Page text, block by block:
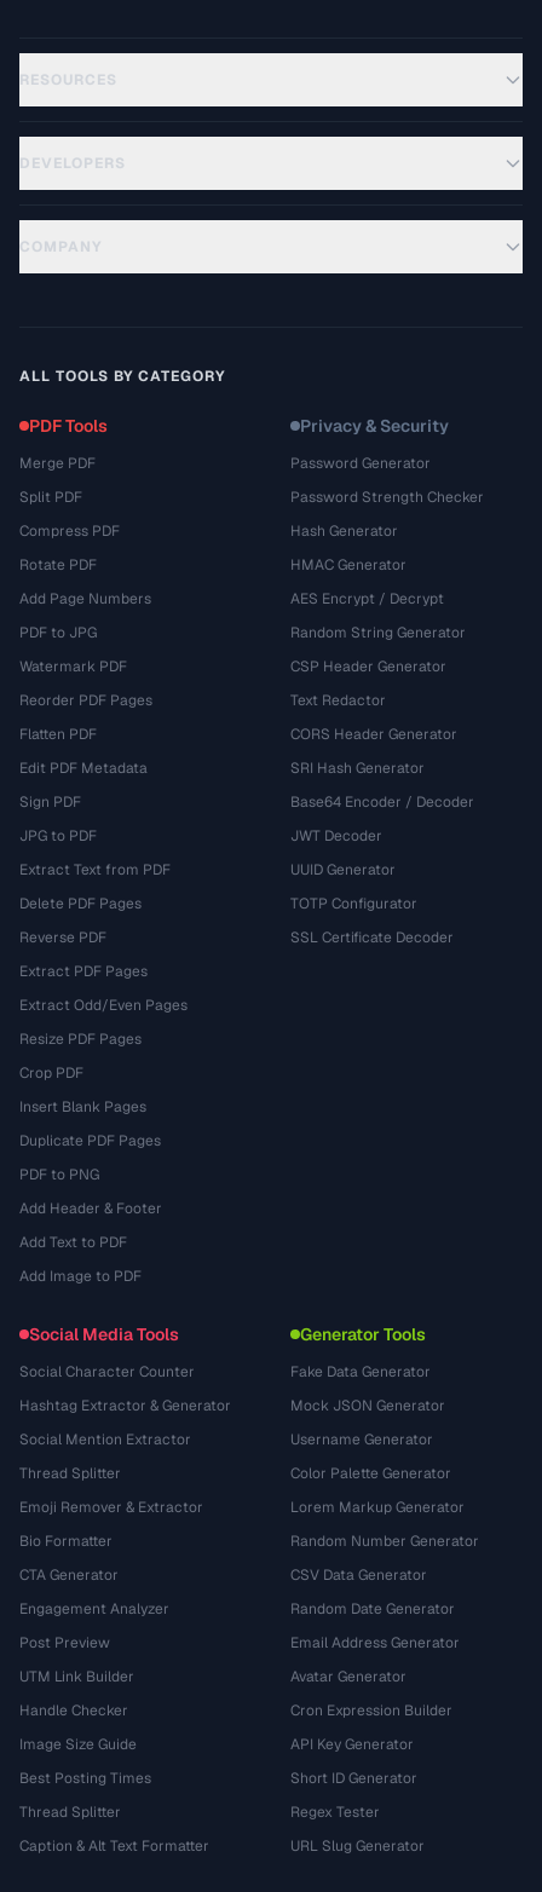
RESOURCES
DEVELOPERS
COMPANY
ALL TOOLS BY CATEGORY
PDF Tools
Merge PDF
Split PDF
Compress PDF
Rotate PDF
Add Page Numbers
PDF to JPG
Watermark PDF
Reorder PDF Pages
Flatten PDF
Edit PDF Metadata
Sign PDF
JPG to PDF
Extract Text from PDF
Delete PDF Pages
Reverse PDF
Extract PDF Pages
Extract Odd/Even Pages
Resize PDF Pages
Crop PDF
Insert Blank Pages
Duplicate PDF Pages
PDF to PNG
Add Header & Footer
Add Text to PDF
Add Image to PDF
Privacy & Security
Password Generator
Password Strength Checker
Hash Generator
HMAC Generator
AES Encrypt / Decrypt
Random String Generator
CSP Header Generator
Text Redactor
CORS Header Generator
SRI Hash Generator
Base64 Encoder / Decoder
JWT Decoder
UUID Generator
TOTP Configurator
SSL Certificate Decoder
Social Media Tools
Social Character Counter
Hashtag Extractor & Generator
Social Mention Extractor
Thread Splitter
Emoji Remover & Extractor
Bio Formatter
CTA Generator
Engagement Analyzer
Post Preview
UTM Link Builder
Handle Checker
Image Size Guide
Best Posting Times
Thread Splitter
Caption & Alt Text Formatter
Generator Tools
Fake Data Generator
Mock JSON Generator
Username Generator
Color Palette Generator
Lorem Markup Generator
Random Number Generator
CSV Data Generator
Random Date Generator
Email Address Generator
Avatar Generator
Cron Expression Builder
API Key Generator
Short ID Generator
Regex Tester
URL Slug Generator